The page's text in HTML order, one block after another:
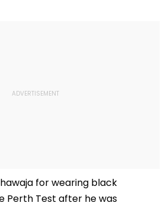
for wearing black
Perth Test after he was